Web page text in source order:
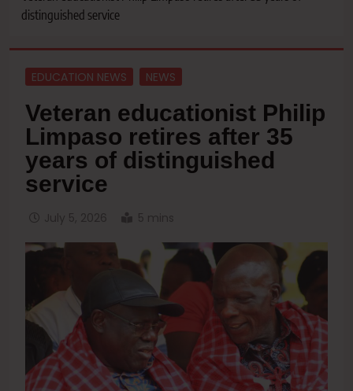
distinguished service
EDUCATION NEWS NEWS
Veteran educationist Philip
Limpaso retires after 35
years of distinguished
service
July 5, 2026 5 mins